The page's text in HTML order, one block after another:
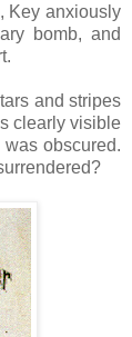
Key anxiously
bomb, and
and stripes
clearly visible
obscured.